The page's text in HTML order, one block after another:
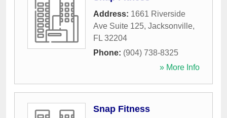
Address: 1661 Riverside
Ave Suite 125, Jacksonville,
FL 32204
Phone: (904) 738-8325
» More Info
Snap Fitness